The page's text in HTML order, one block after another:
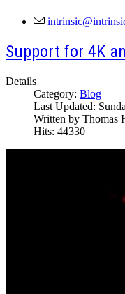
Support for 4K
Details
Category: Blog
Last Updated:
Written by Thomas
Hits: 44330